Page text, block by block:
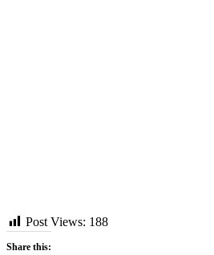
Post Views: 188
Share this: